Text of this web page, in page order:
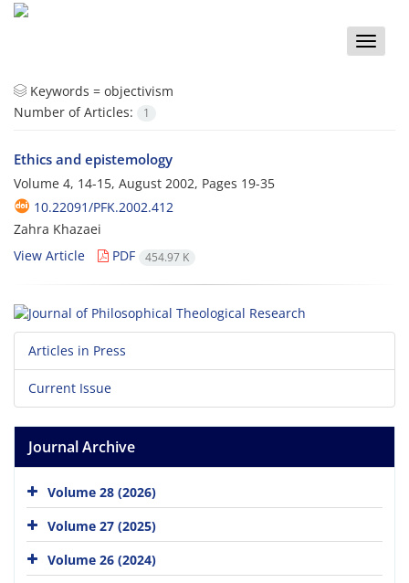
Toggle
Keywords = objectivism
Number of Articles:
1
Ethics and epistemology
Volume 4, 14-15, August 2002, Pages 19-35
10.22091/PFK.2002.412
Zahra Khazaei
View Article
PDF 454.97 K
Articles in Press
Current Issue
Journal Archive
Volume 28 (2026)
Volume 27 (2025)
Volume 26 (2024)